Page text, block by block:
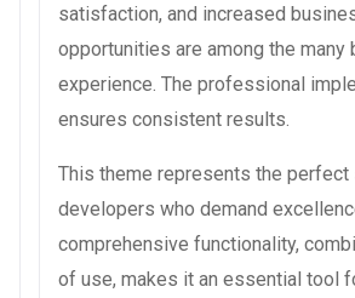
satisfaction, and increased
opportunities are among the many
experience. The professional
ensures consistent results.
This theme represents the
developers who demand
comprehensive functionality,
of use, makes it an essential tool